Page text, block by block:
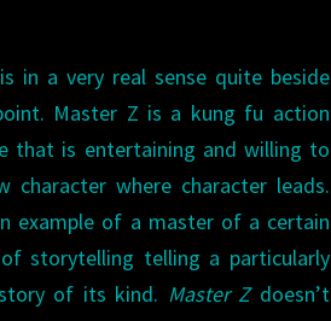
in a very real sense quite beside
Master Z is a kung fu action
that is entertaining and willing to
character where character leads.
example of a master of a certain
storytelling telling a particularly
of its kind. Master Zdoesn’t